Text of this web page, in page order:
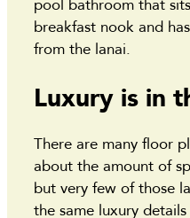
pool bathroom that
breakfast nook and
from the lanai.
Luxury is in
There are many floor
about the amount of
but very few of those
the same luxury